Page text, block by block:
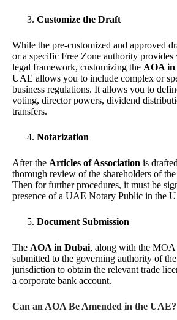
Customize the Draft
While the pre-customized and approved
or a specific Free Zone authority provides
legal framework, customizing the AOA
UAE allows you to include complex or
business regulations. It allows you to
voting, director powers, dividend
transfers.
Notarization
After the Articles of Association is
thorough review of the shareholders of
Then for further procedures, it must be
presence of a UAE Notary Public in the
Document Submission
The AOA in Dubai, along with the MOA
submitted to the governing authority of
jurisdiction to obtain the relevant trade
a corporate bank account.
Can an AOA Be Amended in the UAE?